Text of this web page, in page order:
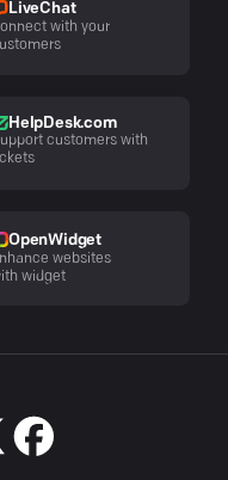
LiveChat
with your
HelpDesk.com
customers with
OpenWidget
websites
widget